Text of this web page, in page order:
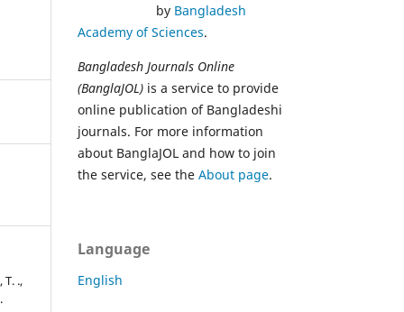
T. .,
by Bangladesh
Academy of Sciences.
Bangladesh Journals Online
(BanglaJOL) is a service to provide
online publication of Bangladeshi
journals. For more information
about BanglaJOL and how to join
the service, see the About page.
Language
English